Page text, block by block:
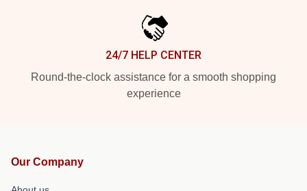
24/7 HELP CENTER
Round-the-clock assistance for a smooth shopping
experience
Our Company